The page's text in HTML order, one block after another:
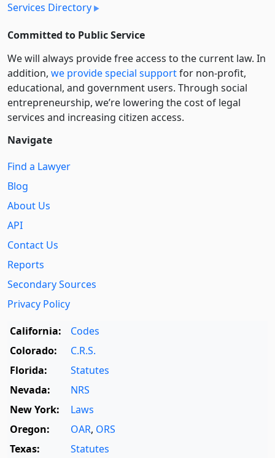
Services Directory
Committed to Public Service
We will always provide free access to the current law. In
addition, we provide special supportfor non-profit,
educational, and government users. Through social
entre­pre­neurship, we’re lowering the cost of legal
services and increasing citizen access.
Navigate
Find a Lawyer
Blog
About Us
API
Contact Us
Reports
Secondary Sources
Privacy Policy
California:
Codes
Colorado:
C.R.S.
Florida:
Statutes
Nevada:
NRS
New York:
Laws
Oregon:
OAR, ORS
Texas:
Statutes